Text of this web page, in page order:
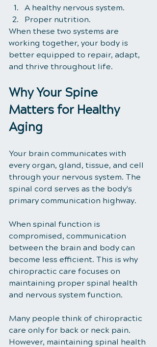
A healthy nervous system.
Proper nutrition.
When these two systems are
working together, your body is
better equipped to repair, adapt,
and thrive throughout life.
Why Your Spine
Matters for Healthy
Aging
Your brain communicates with
every organ, gland, tissue, and cell
through your nervous system. The
spinal cord serves as the body's
primary communication highway.
When spinal function is
compromised, communication
between the brain and body can
become less efficient. This is why
chiropractic care focuses on
maintaining proper spinal health
and nervous system function.
Many people think of chiropractic
care only for back or neck pain.
However, maintaining spinal health